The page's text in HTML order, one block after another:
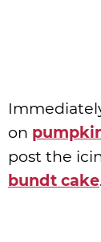
on
post the
bundt cake.